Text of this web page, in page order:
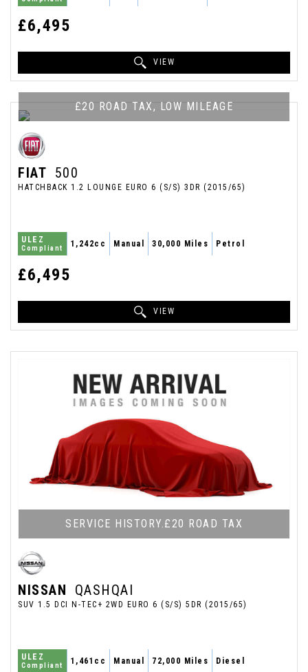
£6,495
VIEW
£20 ROAD TAX, LOW MILEAGE
FIAT 500
HATCHBACK 1.2 LOUNGE EURO 6 (S/S) 3DR (2015/65)
ULEZ
Compliant 1,242cc Manual 30,000 Miles Petrol
£6,495
VIEW
SERVICE HISTORY.£20 ROAD TAX
NISSAN QASHQAI
SUV 1.5 DCI N-TEC+ 2WD EURO 6 (S/S) 5DR (2015/65)
ULEZ
Compliant 1,461cc Manual 72,000 Miles Diesel